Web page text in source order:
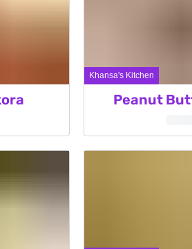
Khansa's Kitchen
Peanut